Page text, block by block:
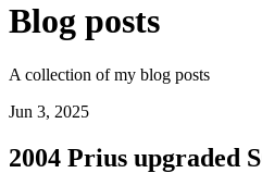
Blog posts
A collection of my blog posts
Jun 3, 2025
2004 Prius upgraded